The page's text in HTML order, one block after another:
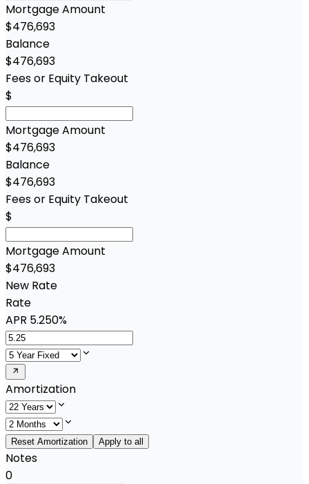
Mortgage Amount
$476,693
Balance
$476,693
Fees or Equity Takeout
$
Mortgage Amount
$476,693
Balance
$476,693
Fees or Equity Takeout
$
Mortgage Amount
$476,693
New Rate
Rate
APR 5.250%
Amortization
Reset Amortization Apply to all
Notes
0